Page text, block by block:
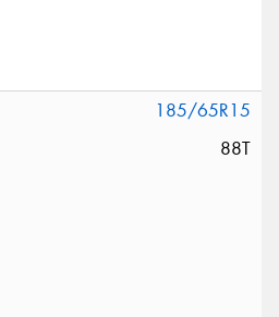
185/65R15
88T